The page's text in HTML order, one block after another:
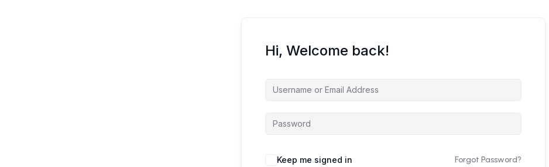
Hi, Welcome back!
Keep me signed in Forgot Password?